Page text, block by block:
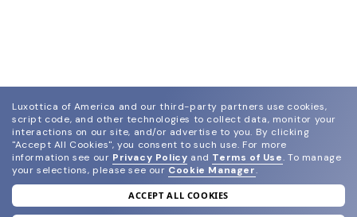
join our newsletter
Luxottica of America and our third-party partners use cookies,
script code, and other technologies to collect data, monitor your
interactions on our site, and/or advertise to you. By clicking
"Accept All Cookies", you consent to such use. For more
information see our Privacy Policy and Terms of Use. To manage
your selections, please see our Cookie Manager.
ACCEPT ALL COOKIES